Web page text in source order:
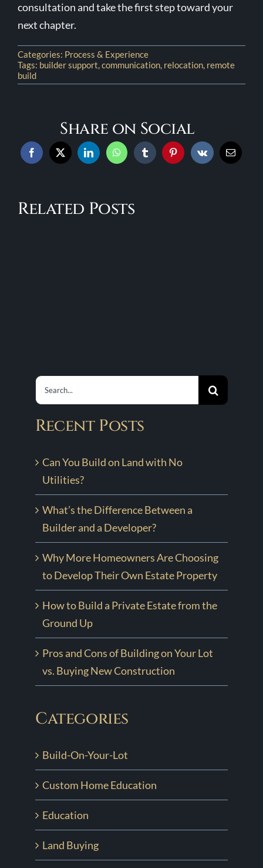
consultation and take the first step toward your
next chapter.
Categories: Process & Experience
Tags: builder support,communication, relocation, remote
build
Share on Social
Related Posts
Fixed
in
It
Hewn
Search
for:
Recent Posts
Can You Build on Land with No
Utilities?
What’s the Difference Between a
Builder and a Developer?
Why More Homeowners Are Choosing
to Develop Their Own Estate Property
How to Build a Private Estate from the
Ground Up
Pros and Cons of Building on Your Lot
vs. Buying New Construction
Categories
Build-On-Your-Lot
Custom Home Education
Education
Land Buying